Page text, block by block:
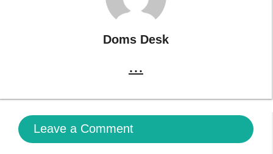
Doms Desk
...
Leave a Comment